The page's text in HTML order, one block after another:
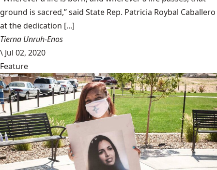
ground is sacred,” said State Rep. Patricia Roybal Caballero
at the dedication [...]
Tierna Unruh-Enos
\ Jul 02, 2020
Feature